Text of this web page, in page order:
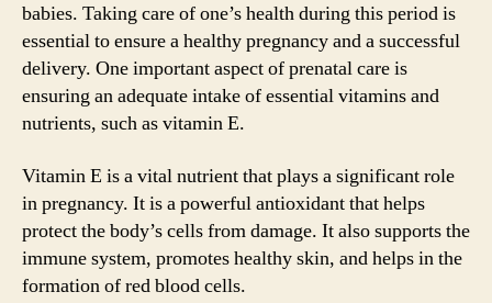
babies. Taking care of one’s health during this period is
essential to ensure a healthy pregnancy and a successful
delivery. One important aspect of prenatal care is
ensuring an adequate intake of essential vitamins and
nutrients, such as vitamin E.
Vitamin E is a vital nutrient that plays a significant role
in pregnancy. It is a powerful antioxidant that helps
protect the body’s cells from damage. It also supports the
immune system, promotes healthy skin, and helps in the
formation of red blood cells.